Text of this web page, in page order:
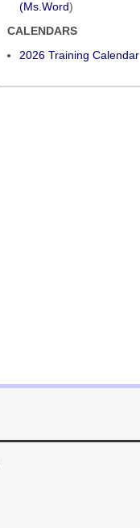
(Ms.Word)
CALENDARS
2026 Training Calendar